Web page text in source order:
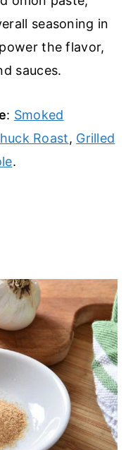
seasoning in
the flavor,
sauces.
: Smoked
Roast, Grilled
.